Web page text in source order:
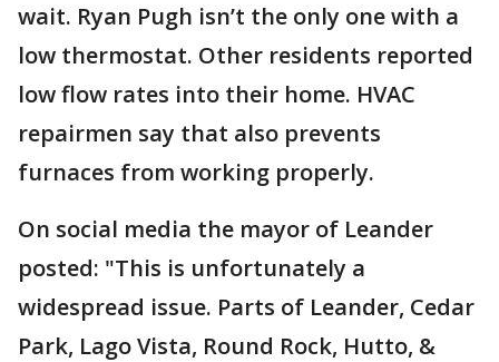
wait. Ryan Pugh isn’t the only one with a
low thermostat. Other residents reported
low flow rates into their home. HVAC
repairmen say that also prevents
furnaces from working properly.
On social media the mayor of Leander
posted: "This is unfortunately a
widespread issue. Parts of Leander, Cedar
Park, Lago Vista, Round Rock, Hutto, &